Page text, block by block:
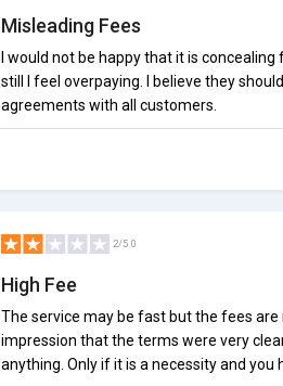
Misleading Fees
I would not be happy that it is
still I feel overpaying. I believe they
agreements with all customers.
2/5.0
High Fee
The service may be fast but the fees
impression that the terms were very
anything. Only if it is a necessity and you